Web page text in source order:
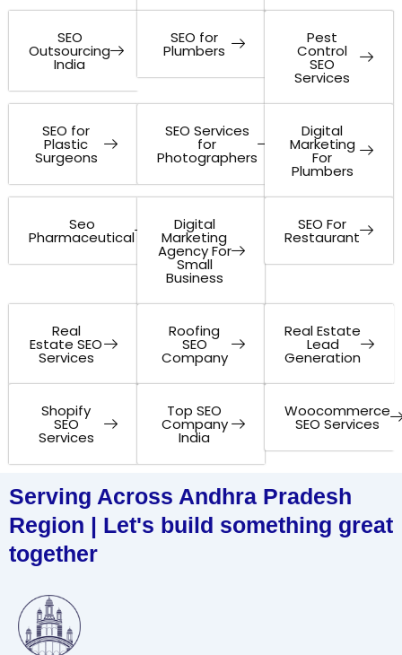
SEO
Outsourcing
India
SEO for
Plumbers
Pest
Control
SEO
Services
SEO for
Plastic
Surgeons
SEO Services
for
Photographers
Digital
Marketing
For
Plumbers
Seo
Pharmaceutical
Digital
Marketing
Agency For
Small
Business
SEO For
Restaurant
Real
Estate SEO
Services
Roofing
SEO
Company
Real Estate
Lead
Generation
Shopify
SEO
Services
Top SEO
Company
India
Woocommerce
SEO Services
Serving Across Andhra Pradesh
Region | Let's build something great
together